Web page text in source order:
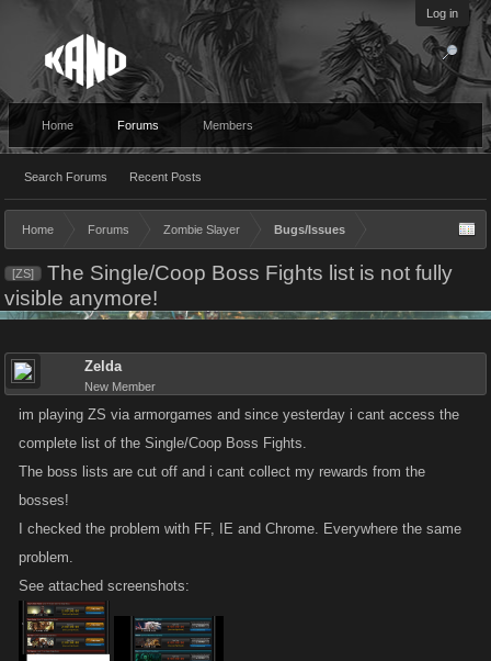
Log in
Home Forums
Search Forums Recent Posts
Members
Home Forums Zombie Slayer Bugs/Issues
[ZS]
The Single/Coop Boss Fights list is not fully
visible anymore!
Zelda
New Member
im playing ZS via armorgames and since yesterday i cant access the
complete list of the Single/Coop Boss Fights.
The boss lists are cut off and i cant collect my rewards from the
bosses!
I checked the problem with FF, IE and Chrome. Everywhere the same
problem.
See attached screenshots: